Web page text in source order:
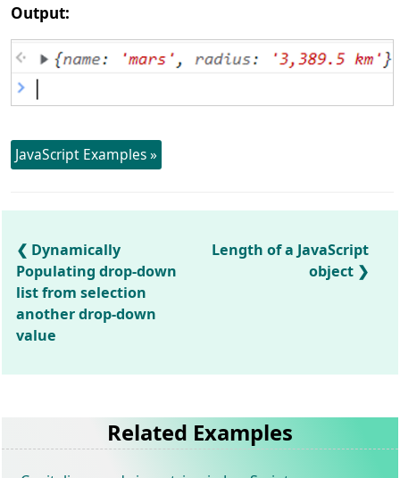
Output:
JavaScript Examples »
Dynamically
Populating drop-down
list from selection
another drop-down
value
Length of a JavaScript
object
Related Examples